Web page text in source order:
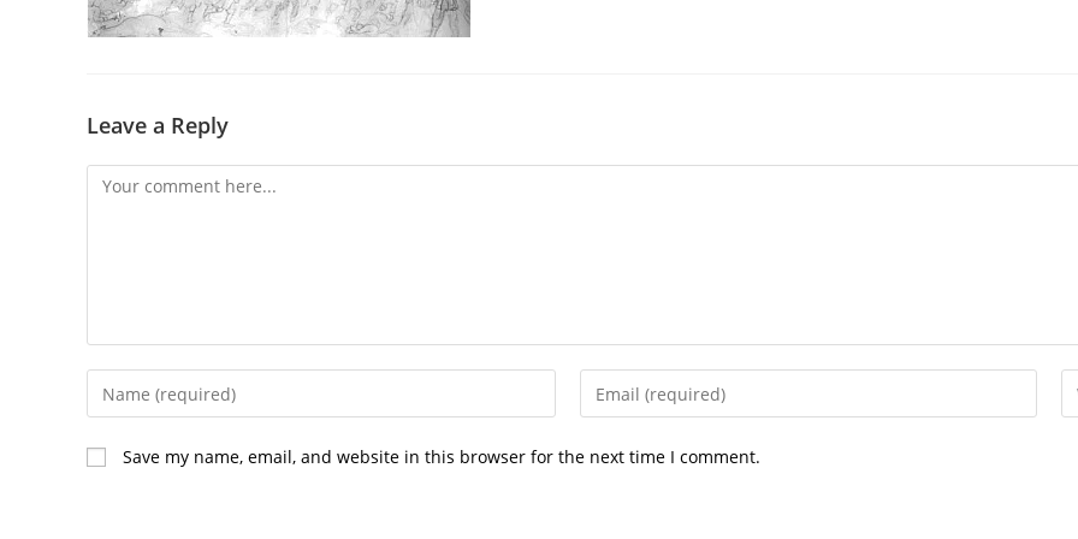
Leave a Reply
Comment
Enter
your
name
or
Enter
your
Save my name, email, and website in this browser for the next time I comment.